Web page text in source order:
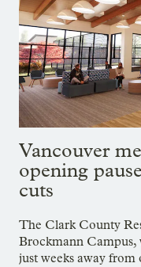
Vancouver
opening
cuts
The Clark County
Brockmann Campus,
just weeks away from